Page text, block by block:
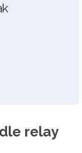
relay